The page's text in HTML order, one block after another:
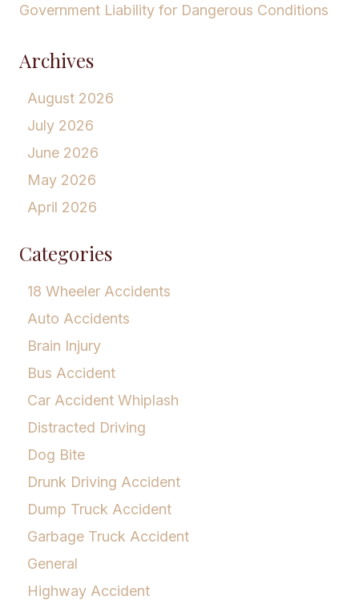
Government Liability for Dangerous Conditions
Archives
August 2026
July 2026
June 2026
May 2026
April 2026
Categories
18 Wheeler Accidents
Auto Accidents
Brain Injury
Bus Accident
Car Accident Whiplash
Distracted Driving
Dog Bite
Drunk Driving Accident
Dump Truck Accident
Garbage Truck Accident
General
Highway Accident